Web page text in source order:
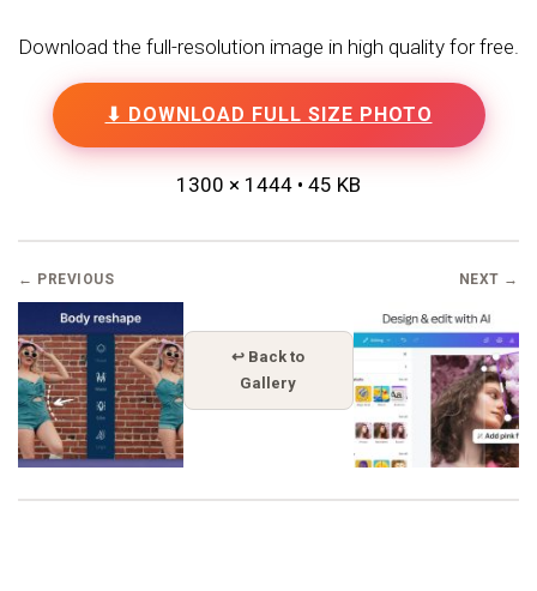
Download the full-resolution image in high quality for free.
⬇ DOWNLOAD FULL SIZE PHOTO
1300 × 1444 • 45 KB
← PREVIOUS
↩ Back to
Gallery
NEXT →